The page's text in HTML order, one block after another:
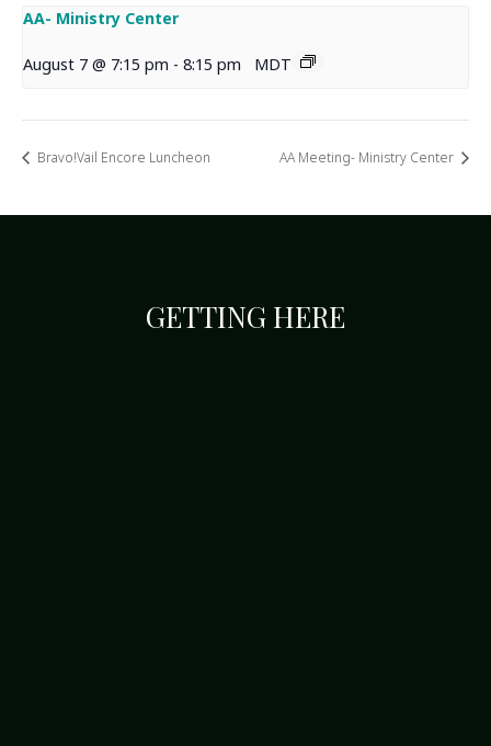
AA- Ministry Center
August 7 @ 7:15 pm - 8:15 pm MDT
Bravo!Vail Encore Luncheon AA Meeting- Ministry Center
GETTING HERE